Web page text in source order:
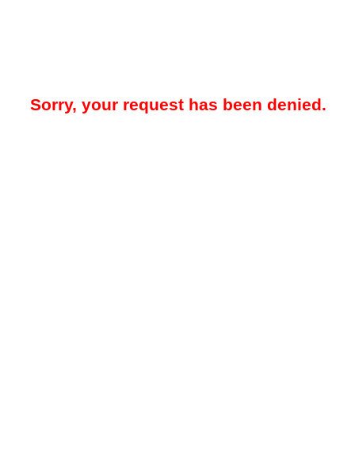
Sorry, your request has been denied.